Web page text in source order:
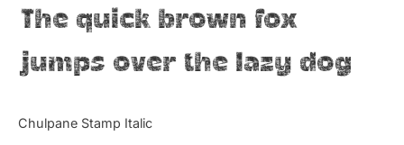
The quick brown fox
jumps over the lazy dog
Chulpane Stamp Italic
Articles
Bundle